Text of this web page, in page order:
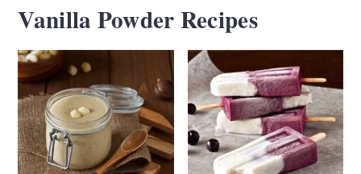
Vanilla Powder Recipes